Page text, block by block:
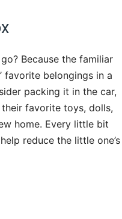
Because the familiar
favorite belongings in a
packing it in the car,
favorite toys, dolls,
home. Every little bit
reduce the little one’s